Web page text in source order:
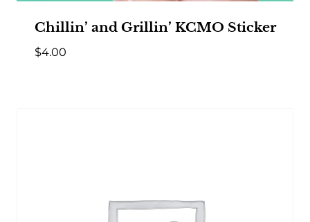
Chillin’ and Grillin’ KCMO Sticker
$4.00